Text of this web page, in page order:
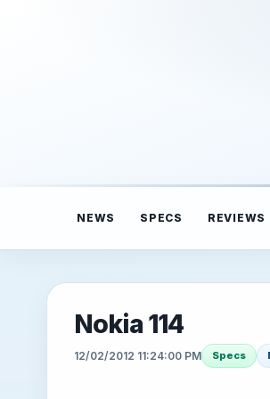
NEWS SPECS REVIEWS
Nokia 114
12/02/2012 11:24:00 PM Specs